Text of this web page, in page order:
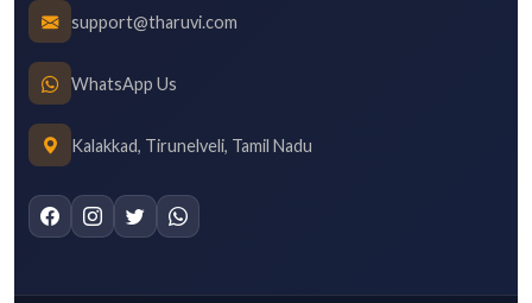
support@tharuvi.com
WhatsApp Us
Kalakkad, Tirunelveli, Tamil Nadu